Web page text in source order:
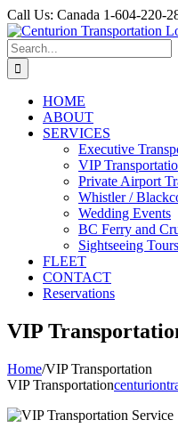
Skip
to
content
Call Us: Canada 1-604-220-
Search
for:
HOME
ABOUT
SERVICES
Executive
VIP
Private Airport
Whistler /
Wedding Events
BC Ferry and
Sightseeing Tours
FLEET
CONTACT
Reservations
VIP
Home/VIP Transportation
VIP Transportation